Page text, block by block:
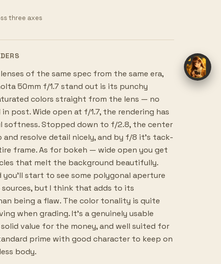
three axes
of the same spec from the same era,
50mm f/1.7 stand out is its punchy
colors straight from the lens — no
post. Wide open at f/1.7, the rendering has
softness. Stopped down to f/2.8, the center
resolve detail nicely, and by f/8 it's tack-
frame. As for bokeh — wide open you get
that melt the background beautifully.
start to see some polygonal aperture
but I think that adds to its
being a flaw. The color tonality is quite
when grading. It's a genuinely usable
value for the money, and well suited for
prime with good character to keep on
body.